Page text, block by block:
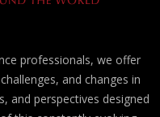
professionals, we offer
and changes in
and perspectives designed